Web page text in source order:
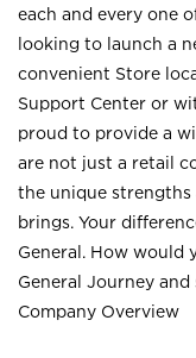
each and every one
looking to launch a
convenient Store
Support Center or
proud to provide a
are not just a retail
the unique strengths
brings. Your
General. How would
General Journey
Company Overview